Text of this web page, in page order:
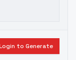
to Generate